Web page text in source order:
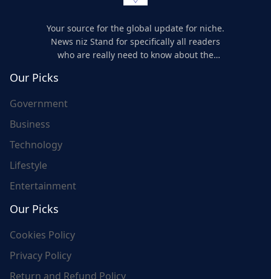
Your source for the global update for niche.
News niz Stand for specifically all readers
who are really need to know about the
Our Picks
Government
Business
Technology
Lifestyle
Entertainment
Our Picks
Cookies Policy
Privacy Policy
Return and Refund Policy